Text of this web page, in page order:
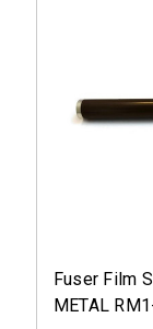
Fuser Film
METAL